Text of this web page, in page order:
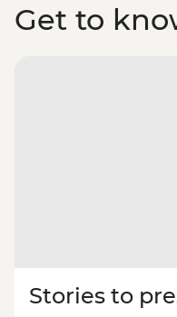
Get to
Stories to